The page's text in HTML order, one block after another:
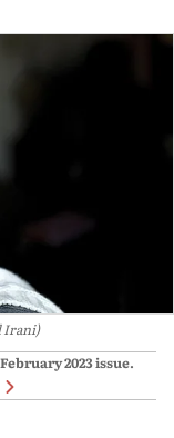
Irani)
2023issue.